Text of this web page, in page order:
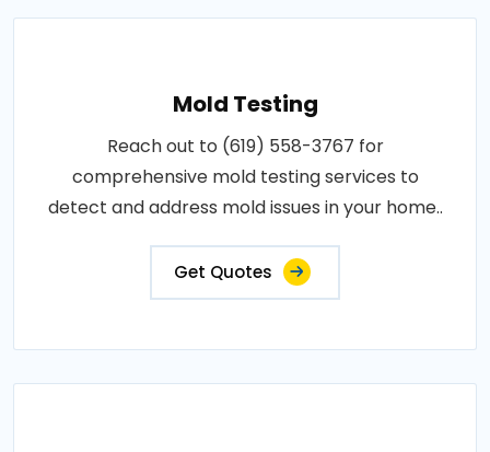
Mold Testing
Reach out to (619) 558-3767 for
comprehensive mold testing services to
detect and address mold issues in your home..
Get Quotes